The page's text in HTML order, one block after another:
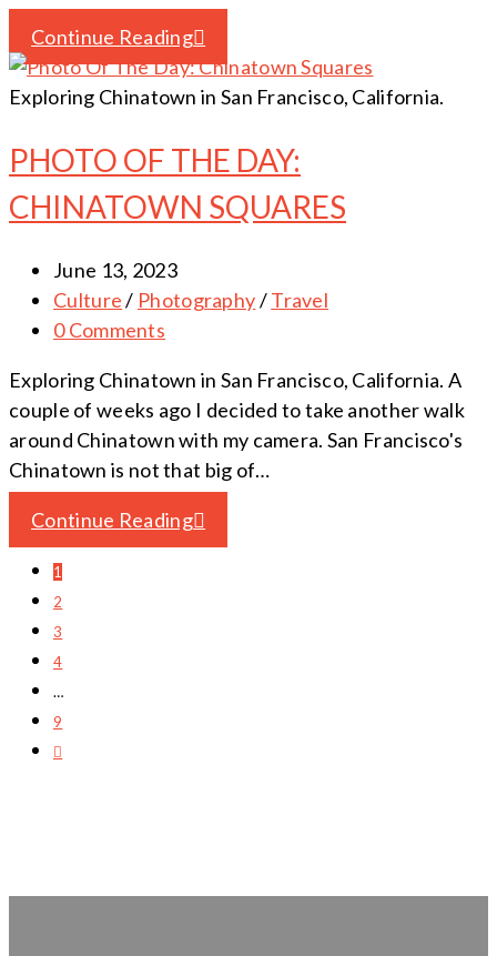
Continue Reading
Exploring Chinatown in San Francisco, California.
PHOTO OF THE DAY:
CHINATOWN SQUARES
June 13, 2023
Culture/ Photography/Travel
0 Comments
Exploring Chinatown in San Francisco, California. A
couple of weeks ago I decided to take another walk
around Chinatown with my camera. San Francisco's
Chinatown is not that big of…
Continue Reading
1
2
3
4
…
9